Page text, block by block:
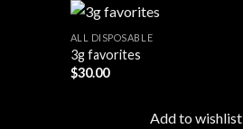
ALL DISPOSABLE
3g favorites
$30.00
Add to wishlist